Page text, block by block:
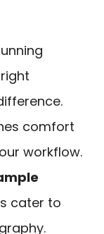
comfort
workflow.
cater to